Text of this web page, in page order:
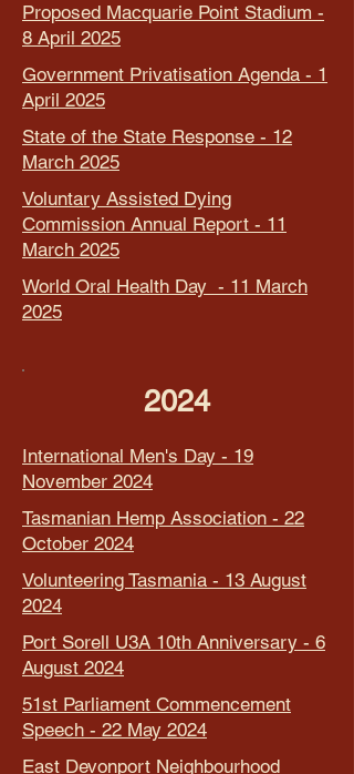
Proposed Macquarie Point Stadium -
8 April 2025
Government Privatisation Agenda - 1
April 2025
State of the State Response - 12
March 2025
Voluntary Assisted Dying
Commission Annual Report - 11
March 2025
World Oral Health Day - 11 March
2025
2024
International Men's Day - 19
November 2024
Tasmanian Hemp Association - 22
October 2024
Volunteering Tasmania - 13 August
2024
Port Sorell U3A 10th Anniversary - 6
August 2024
51st Parliament Commencement
Speech - 22 May 2024
East Devonport Neighbourhood